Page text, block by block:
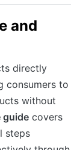
and
directly
consumers to
without
guide covers
steps